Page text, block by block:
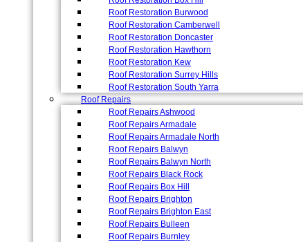
Roof Restoration Burwood
Roof Restoration Camberwell
Roof Restoration Doncaster
Roof Restoration Hawthorn
Roof Restoration Kew
Roof Restoration Surrey Hills
Roof Restoration South Yarra
Roof Repairs
Roof Repairs Ashwood
Roof Repairs Armadale
Roof Repairs Armadale North
Roof Repairs Balwyn
Roof Repairs Balwyn North
Roof Repairs Black Rock
Roof Repairs Box Hill
Roof Repairs Brighton
Roof Repairs Brighton East
Roof Repairs Bulleen
Roof Repairs Burnley